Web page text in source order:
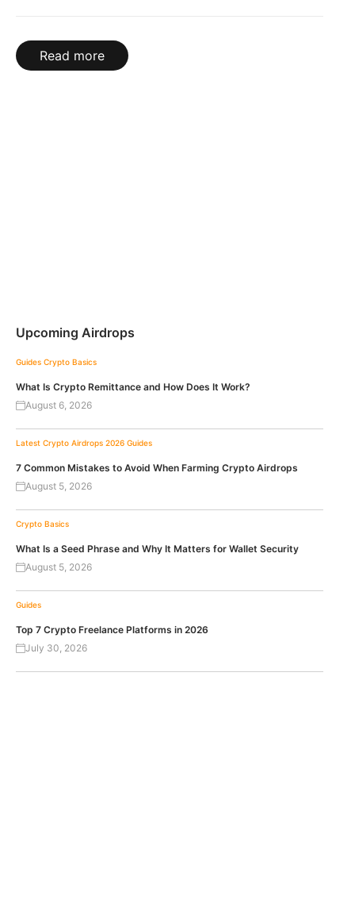
Read more
Upcoming Airdrops
Guides Crypto Basics
What Is Crypto Remittance and How Does It Work?
August 6, 2026
Latest Crypto Airdrops 2026 Guides
7 Common Mistakes to Avoid When Farming Crypto Airdrops
August 5, 2026
Crypto Basics
What Is a Seed Phrase and Why It Matters for Wallet Security
August 5, 2026
Guides
Top 7 Crypto Freelance Platforms in 2026
July 30, 2026